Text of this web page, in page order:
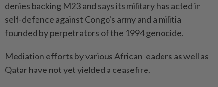
denies backing M23 and says its military has acted in
self-defence against Congo's army and a militia
founded by perpetrators of the 1994 genocide.
Mediation efforts by various African leaders as well as
Qatar have not yet yielded a ceasefire.